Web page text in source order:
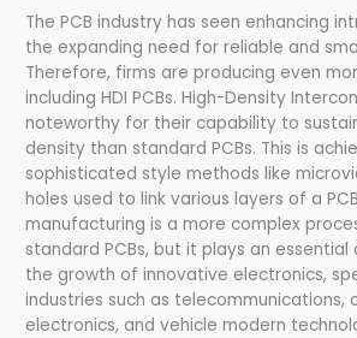
The PCB industry has seen enhancing
the expanding need for reliable and
Therefore, firms are producing even
including HDI PCBs. High-Density
noteworthy for their capability to
density than standard PCBs. This is
sophisticated style methods like
holes used to link various layers of a
manufacturing is a more complex
standard PCBs, but it plays an essential
the growth of innovative electronics,
industries such as telecommunications,
electronics, and vehicle modern